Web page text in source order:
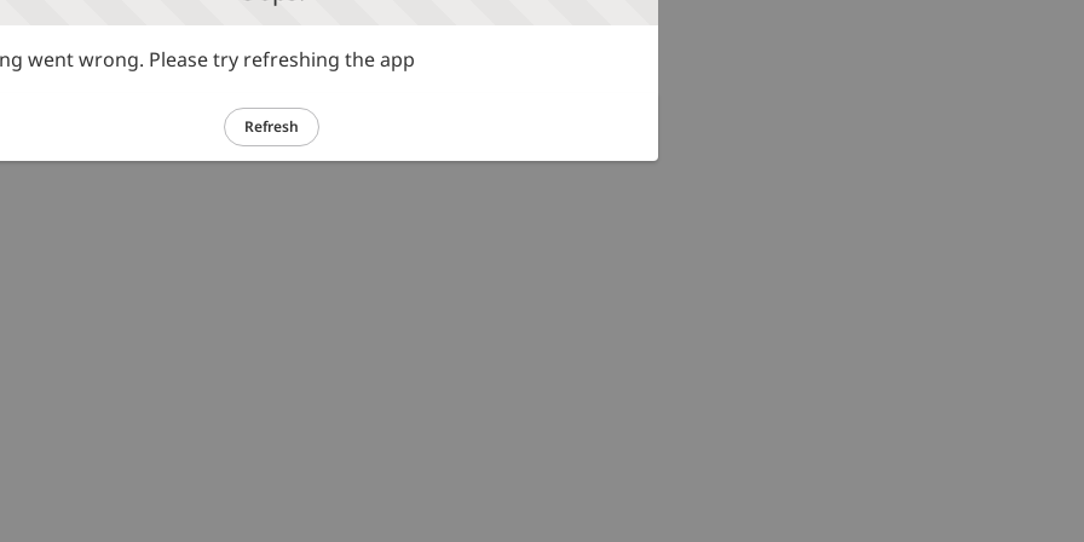
went wrong. Please try refreshing the app
Refresh